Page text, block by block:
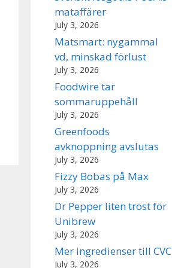
mataffärer
July 3, 2026
Matsmart: nygammal
vd, minskad förlust
July 3, 2026
Foodwire tar
sommaruppehåll
July 3, 2026
Greenfoods
avknoppning avslutas
July 3, 2026
Fizzy Bobas på Max
July 3, 2026
Dr Pepper liten tröst för
Unibrew
July 3, 2026
Mer ingredienser till CVC
July 3, 2026